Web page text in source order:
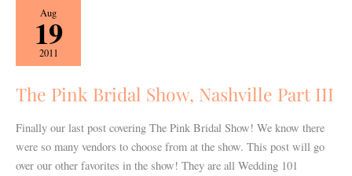
Aug
19
2011
The Pink Bridal Show, Nashville Part III
Finally our last post covering The Pink Bridal Show! We know there
were so many vendors to choose from at the show. This post will go
over our other favorites in the show! They are all Wedding 101
The
Pink
Bridal
Show,
Nashville
Part